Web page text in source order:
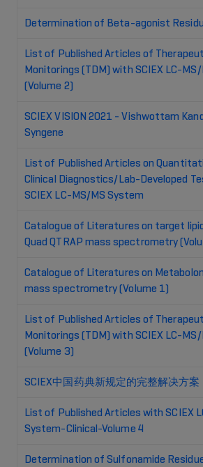
Determination of Beta-agonist
List of Published Articles of
Monitorings (TDM) with SCIEX LC-
(Volume 2)
SCIEX VISION 2021 - Vishwottam
Syngene
List of Published Articles on
Clinical Diagnostics/Lab-Developed
SCIEX LC-MS/MS System
Catalogue of Literatures on target
Quad QTRAP mass spectrometry
Catalogue of Literatures on
mass spectrometry (Volume 1)
List of Published Articles of
Monitorings (TDM) with SCIEX LC-
(Volume 3)
SCIEX中国药典新规定的完整解决方案
List of Published Articles with SCIEX
System-Clinical-Volume 4
Determination of Sulfonamide